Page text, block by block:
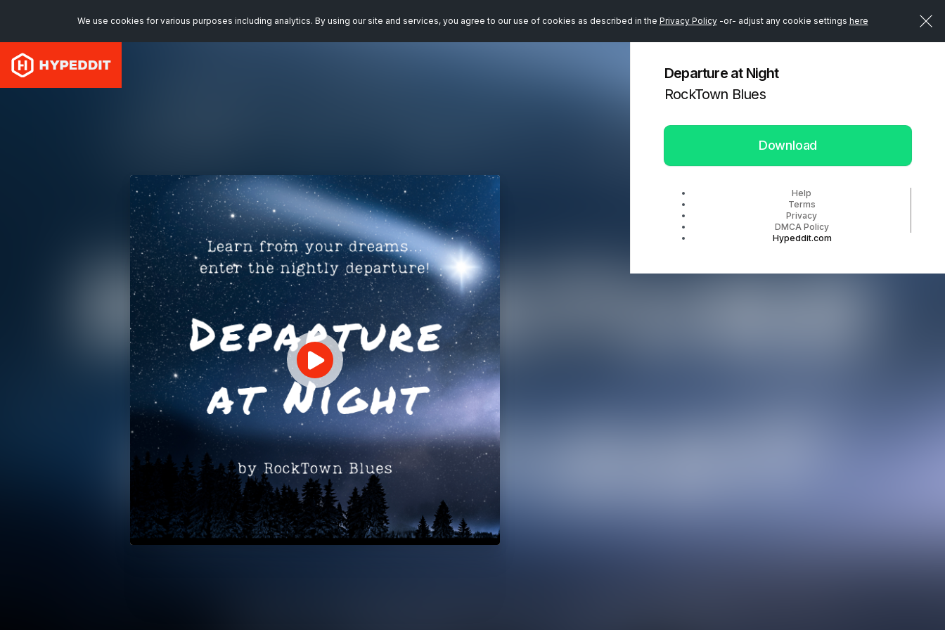
We use cookies for various purposes including analytics. By using our site and services, you agree to our use of cookies as described in the Privacy Policy-or- adjust any cookie settings here
Departure at Night
RockTown Blues
Download
Help
Terms
Privacy
DMCA Policy
Hypeddit.com